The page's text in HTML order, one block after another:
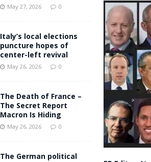
May 27, 2026 0
Italy’s local elections
puncture hopes of
center-left revival
May 26, 2026 0
The Death of France –
The Secret Report
Macron Is Hiding
May 26, 2026 0
The German political